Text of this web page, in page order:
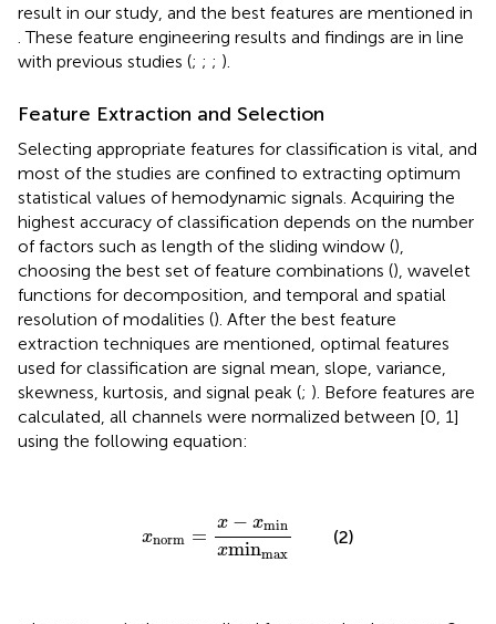
result in our study, and the best features are mentioned in
. These feature engineering results and findings are in line
with previous studies (; ; ; ).
Feature Extraction and Selection
Selecting appropriate features for classification is vital, and
most of the studies are confined to extracting optimum
statistical values of hemodynamic signals. Acquiring the
highest accuracy of classification depends on the number
of factors such as length of the sliding window (),
choosing the best set of feature combinations (), wavelet
functions for decomposition, and temporal and spatial
resolution of modalities (). After the best feature
extraction techniques are mentioned, optimal features
used for classification are signal mean, slope, variance,
skewness, kurtosis, and signal peak (; ). Before features are
calculated, all channels were normalized between [0, 1]
using the following equation:
xnorm =
x − xmin
xminmax
x-xmin
(2)